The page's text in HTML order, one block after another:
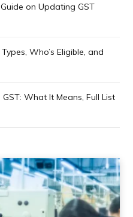
on Updating GST
Who’s Eligible, and
What It Means, Full List